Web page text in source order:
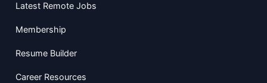
Latest Remote Jobs
Membership
Resume Builder
Career Resources